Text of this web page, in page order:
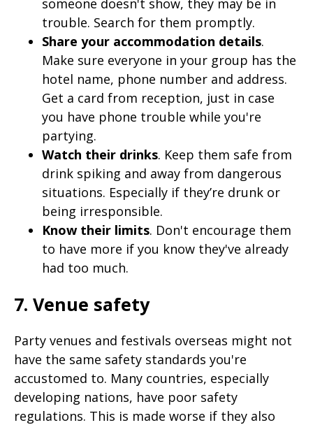
trouble. Search for them promptly.
Share your accommodation details.
Make sure everyone in your group has the
hotel name, phone number and address.
Get a card from reception, just in case
you have phone trouble while you're
partying.
Watch their drinks. Keep them safe from
drink spiking and away from dangerous
situations. Especially if they’re drunk or
being irresponsible.
Know their limits. Don't encourage them
to have more if you know they've already
had too much.
7. Venue safety
Party venues and festivals overseas might not
have the same safety standards you're
accustomed to. Many countries, especially
developing nations, have poor safety
regulations. This is made worse if they also